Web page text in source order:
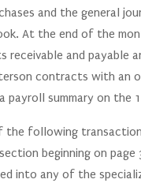
and the general
At the end of the
receivable and
contracts with an
payroll summary on the
the following
beginning on
into any of the